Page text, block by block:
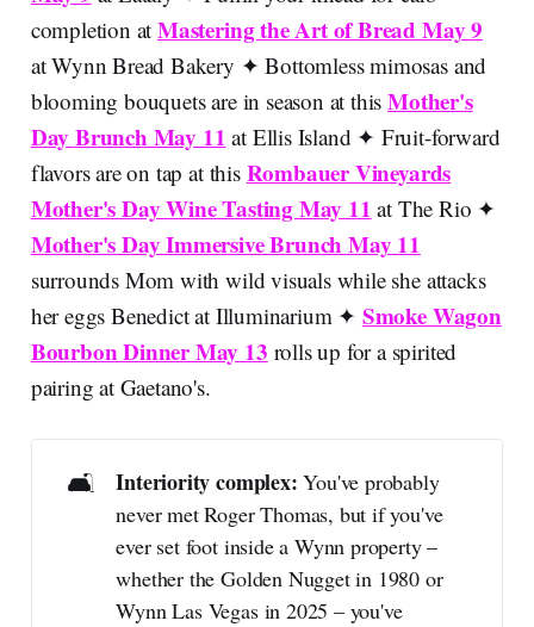
completion atMastering the Art of Bread May 9
at Wynn Bread Bakery ✦ Bottomless mimosas and
blooming bouquets are in season at thisMother's
Day Brunch May 11 at Ellis Island ✦ Fruit-forward
flavors are on tap at this Rombauer Vineyards
Mother's Day Wine Tasting May 11 at The Rio ✦
Mother's Day Immersive Brunch May 11
surrounds Mom with wild visuals while she attacks
her eggs Benedict at Illuminarium ✦ Smoke Wagon
Bourbon Dinner May 13 rolls up for a spirited
pairing at Gaetano's.
🛋️ Interiority complex: You've probably
never met Roger Thomas, but if you've
ever set foot inside a Wynn property –
whether the Golden Nugget in 1980 or
Wynn Las Vegas in 2025 – you've